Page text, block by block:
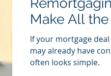
Make All
If your mortgage
may already have
often looks simple.